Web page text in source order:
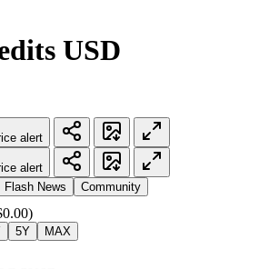
USD
alert
alert
Flash News Community
5Y MAX